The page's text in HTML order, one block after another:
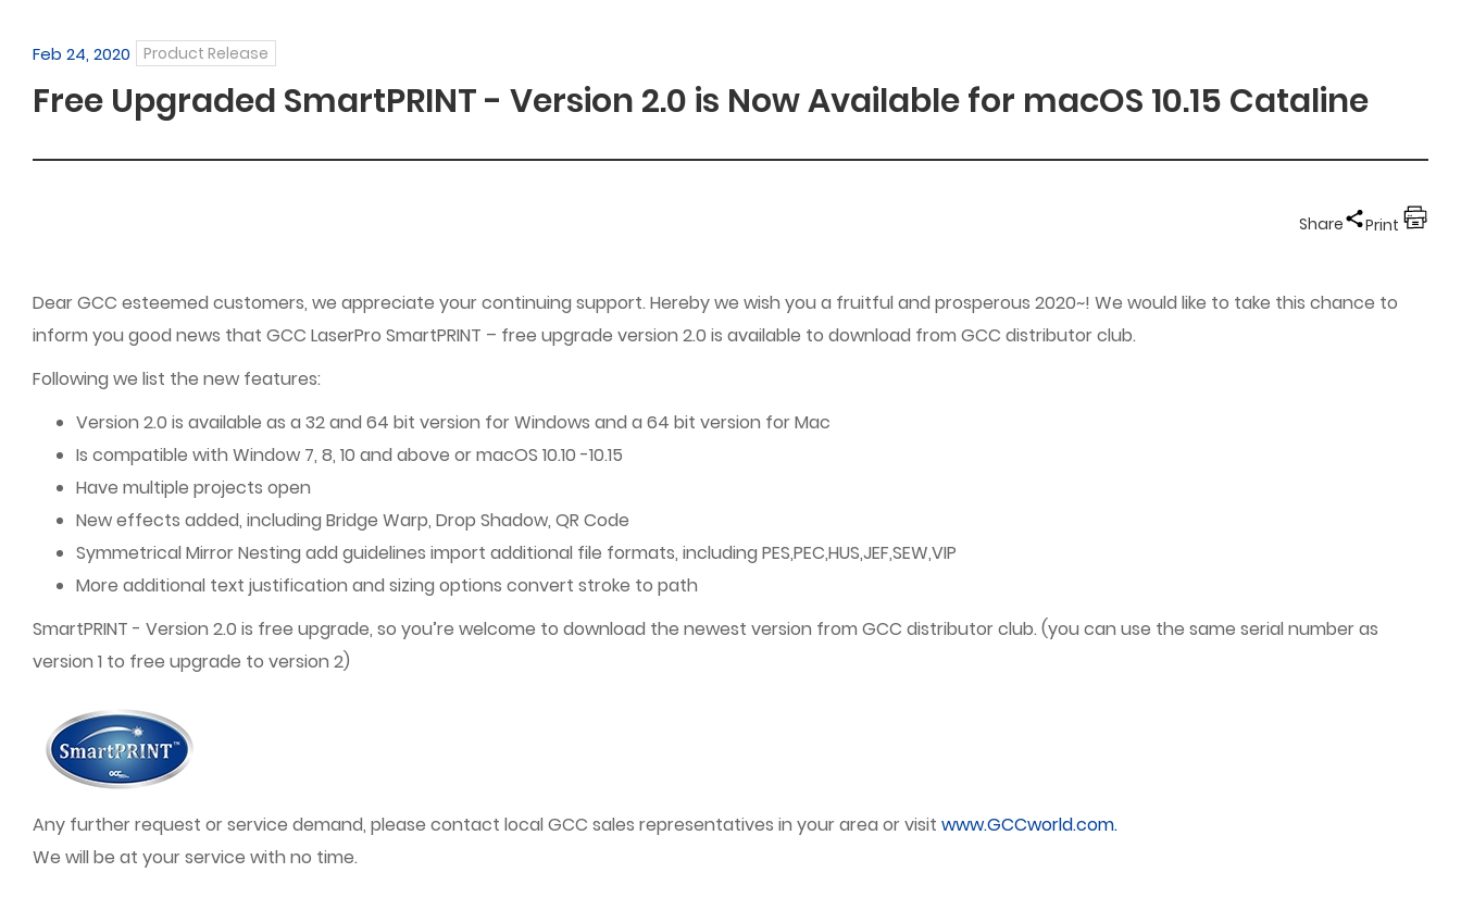
Feb 24, 2020 Product Release
Free Upgraded SmartPRINT - Version 2.0 is Now Available for macOS 10.15 Cataline
Share Print
Dear GCC esteemed customers, we appreciate your continuing support. Hereby we wish you a fruitful and prosperous 2020~! We would like to take this chance to
inform you good news that GCC LaserPro SmartPRINT – free upgrade version 2.0 is available to download from GCC distributor club.
Following we list the new features:
Version 2.0 is available as a 32 and 64 bit version for Windows and a 64 bit version for Mac
Is compatible with Window 7, 8, 10 and above or macOS 10.10 -10.15
Have multiple projects open
New effects added, including Bridge Warp, Drop Shadow, QR Code
Symmetrical Mirror Nesting add guidelines import additional file formats, including PES,PEC,HUS,JEF,SEW,VIP
More additional text justification and sizing options convert stroke to path
SmartPRINT - Version 2.0 is free upgrade, so you’re welcome to download the newest version from GCC distributor club. (you can use the same serial number as
version 1 to free upgrade to version 2)
Any further request or service demand, please contact local GCC sales representatives in your area or visit www.GCCworld.com.
We will be at your service with no time.